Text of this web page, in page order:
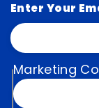
Enter Your
Marketing